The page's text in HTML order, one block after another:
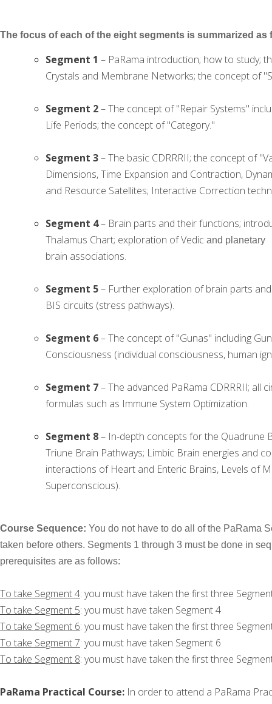
The focus of each of the eight segments is summarized as
Segment 1 – PaRama introduction; how to study;
Crystals and Membrane Networks; the concept of
Segment 2– The concept of "Repair Systems"
Life Periods; the concept of "Category."
Segment 3– The basic CDRRRII; the concept of
Dimensions, Time Expansion and Contraction,
and Resource Satellites; Interactive Correction
Segment 4– Brain parts and their functions;
Thalamus Chart; exploration of Vedic and planetary
brain associations.
Segment 5– Further exploration of brain parts
BIS circuits (stress pathways).
Segment 6– The concept of "Gunas" including
Consciousness (individual consciousness, human
Segment 7– The advanced PaRama CDRRRII;
formulas such as Immune System Optimization.
Segment 8– In-depth concepts for the Quadrune
Triune Brain Pathways; Limbic Brain energies and
interactions of Heart and Enteric Brains, Levels of
Superconscious).
Course Sequence: You do not have to do all of the PaRama
taken before others. Segments 1 through 3 must be done in
prerequisites are as follows:
To take Segment 4: you must have taken the first three
To take Segment 5: you must have taken Segment 4
To take Segment 6: you must have taken the first three
To take Segment 7: you must have taken Segment 6
To take Segment 8: you must have taken the first three
PaRama Practical Course: In order to attend a PaRama